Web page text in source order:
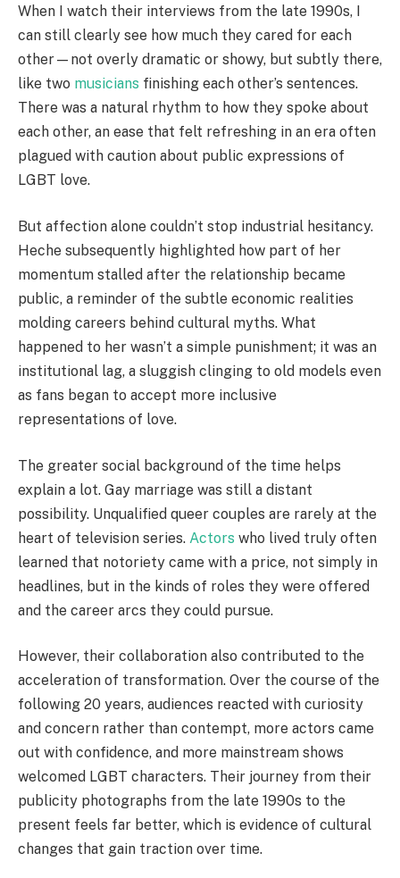
When I watch their interviews from the late 1990s, I
can still clearly see how much they cared for each
other—not overly dramatic or showy, but subtly there,
like two musicians finishing each other’s sentences.
There was a natural rhythm to how they spoke about
each other, an ease that felt refreshing in an era often
plagued with caution about public expressions of
LGBT love.
But affection alone couldn’t stop industrial hesitancy.
Heche subsequently highlighted how part of her
momentum stalled after the relationship became
public, a reminder of the subtle economic realities
molding careers behind cultural myths. What
happened to her wasn’t a simple punishment; it was an
institutional lag, a sluggish clinging to old models even
as fans began to accept more inclusive
representations of love.
The greater social background of the time helps
explain a lot. Gay marriage was still a distant
possibility. Unqualified queer couples are rarely at the
heart of television series. Actors who lived truly often
learned that notoriety came with a price, not simply in
headlines, but in the kinds of roles they were offered
and the career arcs they could pursue.
However, their collaboration also contributed to the
acceleration of transformation. Over the course of the
following 20 years, audiences reacted with curiosity
and concern rather than contempt, more actors came
out with confidence, and more mainstream shows
welcomed LGBT characters. Their journey from their
publicity photographs from the late 1990s to the
present feels far better, which is evidence of cultural
changes that gain traction over time.